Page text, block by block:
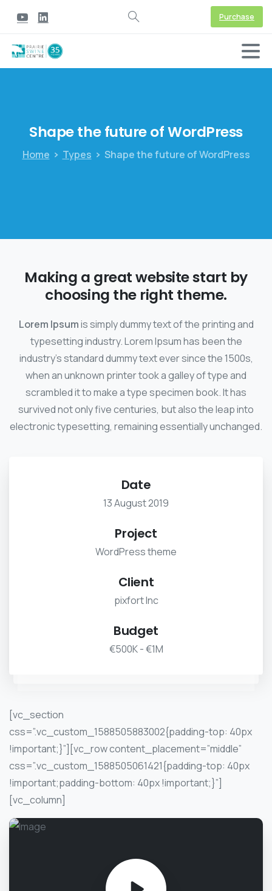
Purchase
Shapethe futureofWordPress
Home Types Shape the future of WordPress
Making a great website start by
choosing the right theme.
Lorem Ipsumis simply dummy text of the printing and
typesetting industry. Lorem Ipsum has been the
industry's standard dummy text ever since the 1500s,
when an unknown printer took a galley of type and
scrambled it to make a type specimen book. It has
survived not only five centuries, but also the leap into
electronic typesetting, remaining essentially unchanged.
Date
13 August 2019
Project
WordPress theme
Client
pixfort Inc
Budget
€500K - €1M
[vc_section
css=”.vc_custom_1588505883002{padding-top: 40px
!important;}”][vc_row content_placement=”middle”
css=”.vc_custom_1588505061421{padding-top: 40px
!important;padding-bottom: 40px !important;}”]
[vc_column]